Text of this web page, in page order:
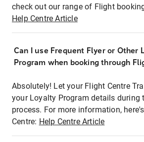
check out our range of Flight
Help Centre Article
Can I use Frequent Flyer or Other
Program when booking through
Absolutely! Let your Flight Centre
your Loyalty Program details during
process. For more information,
Centre: Help Centre Article